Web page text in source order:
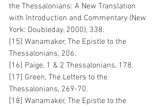
the Thessalonians: A New Translation
with Introduction and Commentary (New
York: Doubleday, 2000), 338.
[15] Wanamaker, The Epistle to the
Thessalonians, 206.
[16] Paige, 1 & 2 Thessalonians, 178.
[17] Green, The Letters to the
Thessalonians, 269-70.
[18] Wanamaker, The Epistle to the